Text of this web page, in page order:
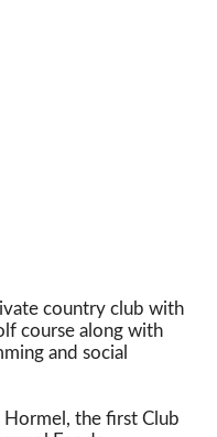
country club with
course along with
and social
Hormel, the first Club